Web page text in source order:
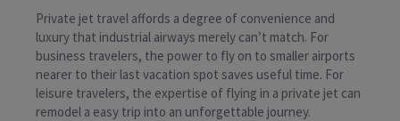
Private jet travel affords a degree of convenience and
luxury that industrial airways merely can’t match. For
business travelers, the power to fly on to smaller airports
nearer to their last vacation spot saves useful time. For
leisure travelers, the expertise of flying in a private jet can
remodel a easy trip into an unforgettable journey.